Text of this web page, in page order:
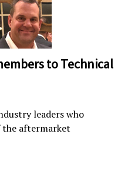
to Technical
leaders who
the aftermarket